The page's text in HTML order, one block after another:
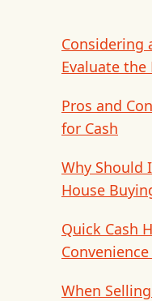
Considering
Evaluate the
Pros and
for Cash
Why Should
House
Quick Cash
When